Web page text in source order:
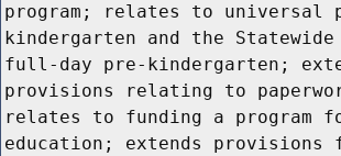
program; relates to universal
kindergarten and the
full-day pre-kindergarten;
provisions relating to
relates to funding a program
education; extends provisions